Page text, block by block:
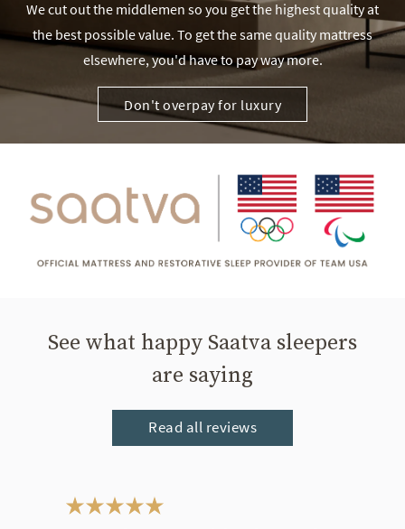
We cut out the middlemen so you get the highest quality at
the best possible value. To get the same quality mattress
elsewhere, you'd have to pay way more.
Don't overpay for luxury
See what happy Saatva sleepers
are saying
Read all reviews